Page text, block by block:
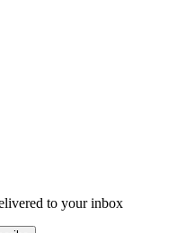
to your inbox